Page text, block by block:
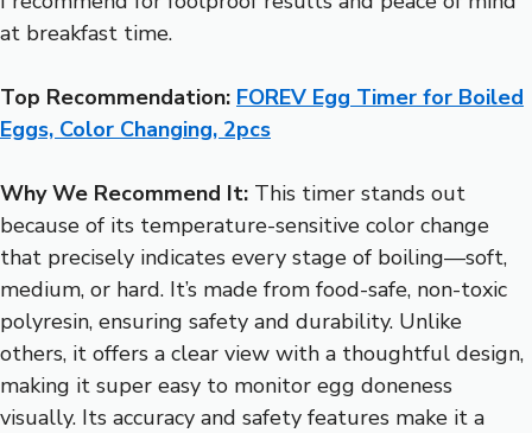
at breakfast time.
Top Recommendation: FOREV Egg Timer for Boiled
Eggs, Color Changing, 2pcs
Why We Recommend It: This timer stands out
because of its temperature-sensitive color change
that precisely indicates every stage of boiling—soft,
medium, or hard. It’s made from food-safe, non-toxic
polyresin, ensuring safety and durability. Unlike
others, it offers a clear view with a thoughtful design,
making it super easy to monitor egg doneness
visually. Its accuracy and safety features make it a